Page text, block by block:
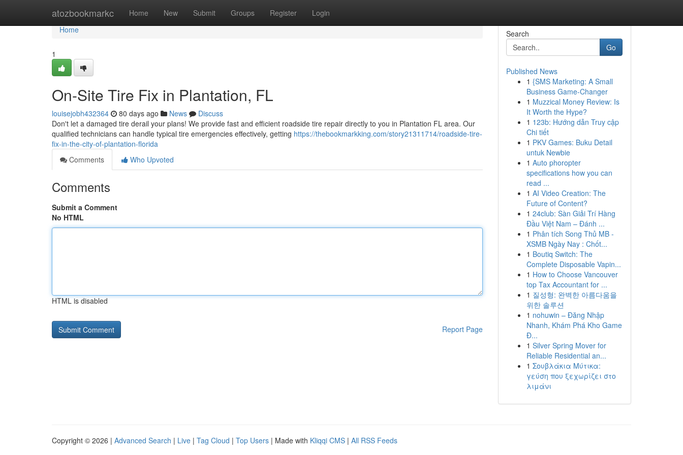
atozbookmarkc Home New Submit Groups Register Login
Home
Home
1
On-Site Tire Fix in Plantation, FL
louisejobh432364 80 days ago News
Discuss
Don't let a damaged tire derail your plans! We provide fast and efficient roadside tire repair directly to you in Plantation FL area. Our
qualified technicians can handle typical tire emergencies effectively, getting https://thebookmarkking.com/story21311714/roadside-tire-
fix-in-the-city-of-plantation-florida
Comments
Who Upvoted
Comments
Submit a Comment
No HTML
HTML is disabled
Report Page
Search
Go
Published News
1 {SMS Marketing: A Small
Business Game-Changer
1 Muzzical Money Review: Is
It Worth the Hype?
1 123b: Hướng dẫn Truy cập
Chi tiết
1 PKV Games: Buku Detail
untuk Newbie
1 Auto phoropter
specifications how you can
read ...
1 AI Video Creation: The
Future of Content?
1 24club: Sàn Giải Trí Hàng
Đầu Việt Nam – Đánh ...
1 Phân tích Song Thủ MB -
XSMB Ngày Nay : Chốt...
1 Boutiq Switch: The
Complete Disposable Vapin...
1 How to Choose Vancouver
top Tax Accountant for ...
1 질성형: 완벽한 아름다움을
위한 솔루션
1 nohuwin – Đăng Nhập
Nhanh, Khám Phá Kho Game
Đ...
1 Silver Spring Mover for
Reliable Residential an...
1 Σουβλάκια Μύτικα:
γεύση που ξεχωρίζει στο
λιμάνι
Copyright © 2026 | Advanced Search | Live | Tag Cloud | Top Users | Made with Kliqqi CMS | All RSS Feeds